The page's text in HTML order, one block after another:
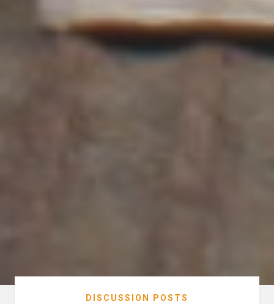
DISCUSSION POSTS